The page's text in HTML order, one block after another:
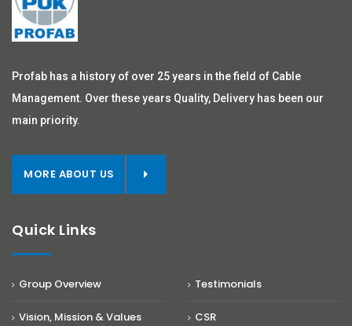
Profab has a history of over 25 years in the field of Cable
Management. Over these years Quality, Delivery has been our
main priority.
MORE ABOUT US
Quick Links
Group Overview
Vision, Mission & Values
Testimonials
CSR